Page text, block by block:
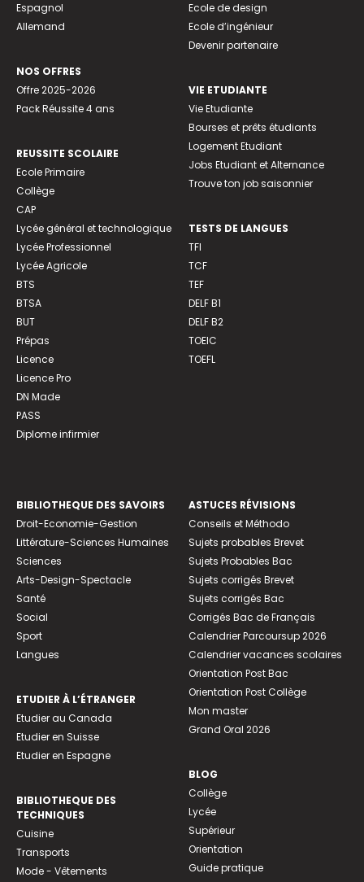
Espagnol
Allemand
NOS OFFRES
Offre 2025-2026
Pack Réussite 4 ans
REUSSITE SCOLAIRE
Ecole Primaire
Collège
CAP
Lycée général et technologique
Lycée Professionnel
Lycée Agricole
BTS
BTSA
BUT
Prépas
Licence
Licence Pro
DN Made
PASS
Diplome infirmier
Ecole de design
Ecole d’ingénieur
Devenir partenaire
VIE ETUDIANTE
Vie Etudiante
Bourses et prêts étudiants
Logement Etudiant
Jobs Etudiant et Alternance
Trouve ton job saisonnier
TESTS DE LANGUES
TFI
TCF
TEF
DELF B1
DELF B2
TOEIC
TOEFL
BIBLIOTHEQUE DES SAVOIRS
Droit-Economie-Gestion
Littérature-Sciences Humaines
Sciences
Arts-Design-Spectacle
Santé
Social
Sport
Langues
ETUDIER À L’ÉTRANGER
Etudier au Canada
Etudier en Suisse
Etudier en Espagne
BIBLIOTHEQUE DES
TECHNIQUES
Cuisine
Transports
Mode - Vêtements
ASTUCES RÉVISIONS
Conseils et Méthodo
Sujets probables Brevet
Sujets Probables Bac
Sujets corrigés Brevet
Sujets corrigés Bac
Corrigés Bac de Français
Calendrier Parcoursup 2026
Calendrier vacances scolaires
Orientation Post Bac
Orientation Post Collège
Mon master
Grand Oral 2026
BLOG
Collège
Lycée
Supérieur
Orientation
Guide pratique